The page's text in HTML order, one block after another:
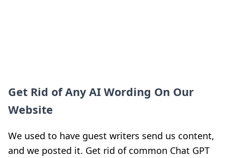
Get Rid of Any AI Wording On Our
Website
We used to have guest writers send us content,
and we posted it. Get rid of common Chat GPT